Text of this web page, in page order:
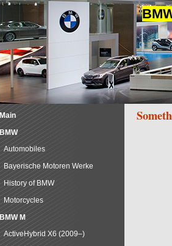
Main
BMW
Automobiles
Bayerische Motoren Werke
History of BMW
Motorcycles
BMW M
ActiveHybrid X6 (2009–)